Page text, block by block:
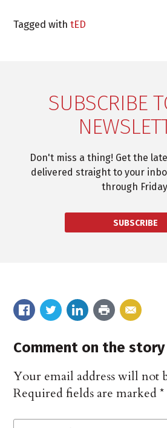
Tagged withtED
SUBSCRIBE
Don't miss a thing! Get the
delivered straight to your
through
SUBSCRIBE
Comment on the story
Your email address will not
Required fields are marked*